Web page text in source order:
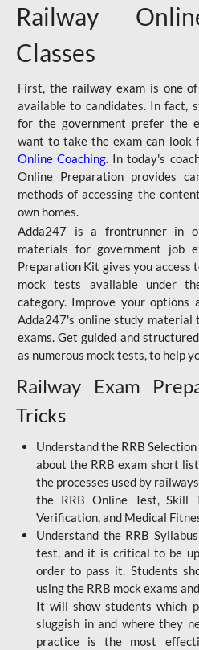
Railway
Classes
First, the railway exam is one
available to candidates. In fact,
for the government prefer the
want to take the exam can look
Online Coaching. In today's
Online Preparation provides
methods of accessing the
own homes.
Adda247 is a frontrunner in
materials for government job
Preparation Kit gives you access
mock tests available under
category. Improve your options
Adda247's online study material
exams. Get guided and
as numerous mock tests, to help
Railway Exam
Tricks
Understand the RRB
about the RRB exam short
the processes used by
the RRB Online Test, Skill
Verification, and Medical
Understand the RRB
test, and it is critical to be
order to pass it. Students
using the RRB mock exams
It will show students which
sluggish in and where they
practice is the most